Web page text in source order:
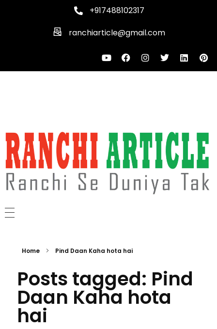
+917488102317
ranchiarticle@gmail.com
Home Pind Daan Kaha hota hai
Posts tagged: Pind
Daan Kaha hota
hai